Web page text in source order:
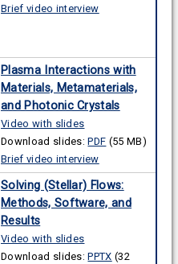
Brief video interview
Plasma Interactions with
Materials, Metamaterials,
and Photonic Crystals
Video with slides
Download slides:PDF (55 MB)
Brief video interview
Solving (Stellar) Flows:
Methods, Software, and
Results
Video with slides
Download slides:PPTX (32